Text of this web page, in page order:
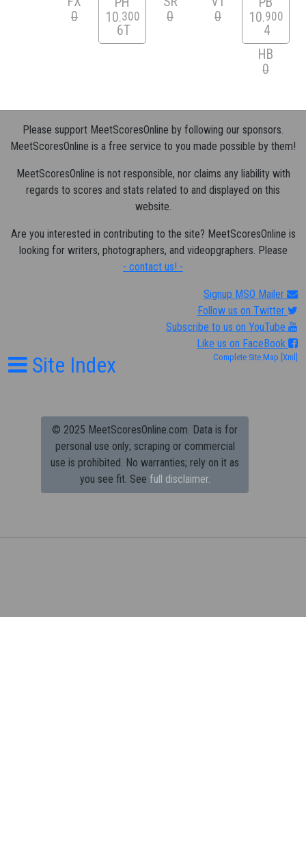
0
10 300
6T
0
0
10 900
4
HB
0
Please support MeetScoresOnline by following our sponsors.
MeetScoresOnline is a free service to you made possible by them!
MeetScoresOnline is not responsible, nor claims any liability with
regards to scores and stats related to and displayed on this
website.
Are you interested in contributing to the site? MeetScoresOnline is
looking for writers, photographers, and videopgraphers. Please
- contact us! -
Signup MSO Mailer
Follow us on Twitter
Subscribe to us on YouTube
Like us on FaceBook
Site Index Complete Site Map [Xml]
© 2025 MeetScoresOnline.com. Data is for
personal use only; scraping or commercial
use is prohibited. No warranties; rely on it as
you see fit. See full disclaimer.